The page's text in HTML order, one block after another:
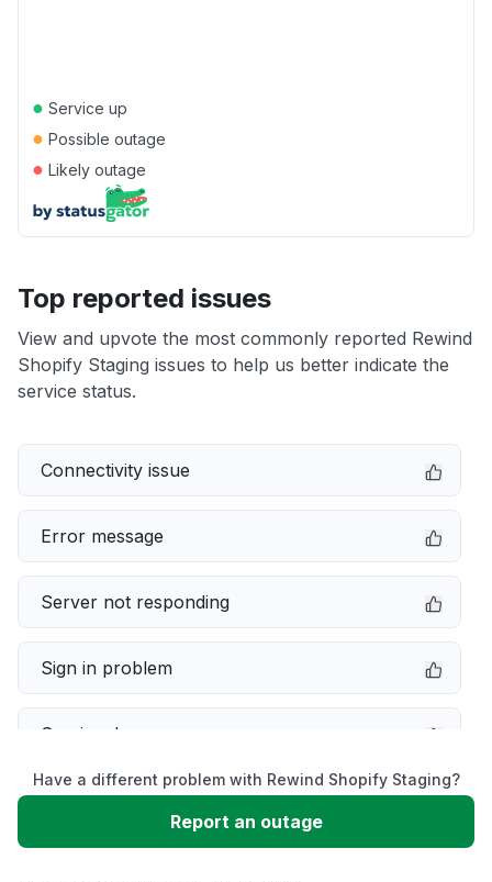
● Service up
● Possible outage
● Likely outage
Top reported issues
View and upvote the most commonly reported Rewind
Shopify Staging issues to help us better indicate the
service status.
Connectivity issue
Error message
Server not responding
Sign in problem
Service down
Slow performance
Have a different problem with Rewind Shopify Staging?
Report an outage